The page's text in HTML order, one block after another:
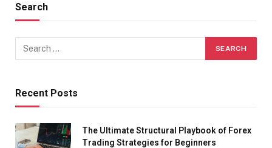
Search
Recent Posts
The Ultimate Structural Playbook of Forex
Trading Strategies for Beginners